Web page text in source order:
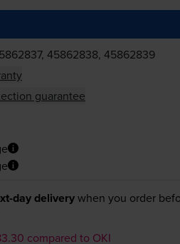
45862838, 45862839
guarantee
day deliverywhen you order
compared to OKI